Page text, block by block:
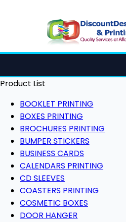
Product List
BOOKLET PRINTING
BOXES PRINTING
BROCHURES PRINTING
BUMPER STICKERS
BUSINESS CARDS
CALENDARS PRINTING
CD SLEEVES
COASTERS PRINTING
COSMETIC BOXES
DOOR HANGER